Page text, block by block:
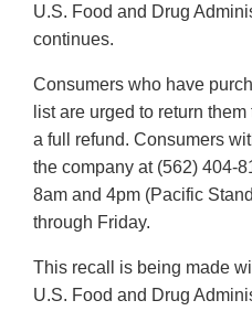
U.S. Food and Drug
continues.
Consumers who have
list are urged to return
a full refund. Consumers
the company at (562) 404-
8am and 4pm (Pacific
through Friday.
This recall is being made
U.S. Food and Drug